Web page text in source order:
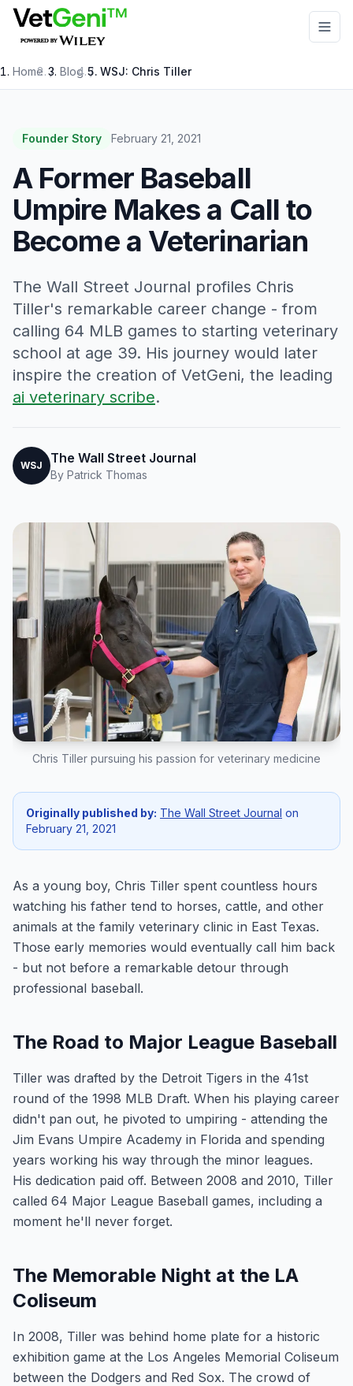
Skip to main content
Home / Blog / WSJ: Chris Tiller
Founder Story February 21, 2021
A Former Baseball
Umpire Makes a Call to
Become a Veterinarian
The Wall Street Journal profiles Chris
Tiller's remarkable career change - from
calling 64 MLB games to starting veterinary
school at age 39. His journey would later
inspire the creation of VetGeni, the leading
ai veterinary scribe.
WSJ The Wall Street Journal
By Patrick Thomas
Chris Tiller pursuing his passion for veterinary medicine
Originally published by: The Wall Street Journal on
February 21, 2021
As a young boy, Chris Tiller spent countless hours
watching his father tend to horses, cattle, and other
animals at the family veterinary clinic in East Texas.
Those early memories would eventually call him back
- but not before a remarkable detour through
professional baseball.
The Road to Major League Baseball
Tiller was drafted by the Detroit Tigers in the 41st
round of the 1998 MLB Draft. When his playing career
didn't pan out, he pivoted to umpiring - attending the
Jim Evans Umpire Academy in Florida and spending
years working his way through the minor leagues.
His dedication paid off. Between 2008 and 2010, Tiller
called 64 Major League Baseball games, including a
moment he'll never forget.
The Memorable Night at the LA
Coliseum
In 2008, Tiller was behind home plate for a historic
exhibition game at the Los Angeles Memorial Coliseum
between the Dodgers and Red Sox. The crowd of